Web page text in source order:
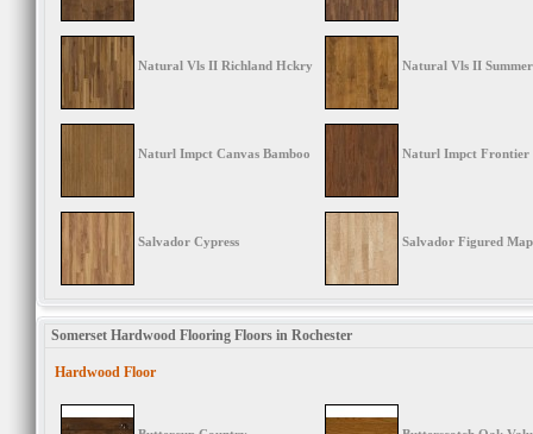
Natural Vls II Richland Hckry Natural Vls II
Naturl Impct Canvas Bamboo Naturl Impct Frontier
Salvador Cypress Salvador Figured
Somerset Hardwood Flooring Floors in Rochester
Hardwood Floor